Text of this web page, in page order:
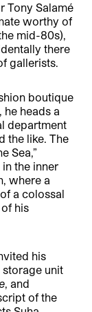
Tony Salamé
worthy of
mid-80s),
there
gallerists.
boutique
he heads a
department
the like. The
Sea,”
the inner
where a
a colossal
his
his
unit
, and
of the